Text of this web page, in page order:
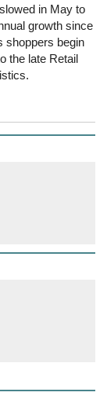
in May to
growth since
shoppers begin
the late Retail